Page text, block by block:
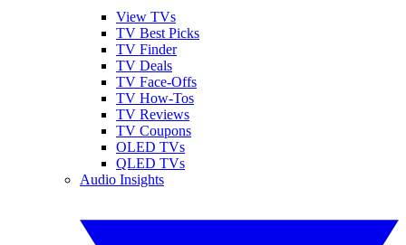
View TVs
TV Best Picks
TV Finder
TV Deals
TV Face-Offs
TV How-Tos
TV Reviews
TV Coupons
OLED TVs
QLED TVs
Audio Insights